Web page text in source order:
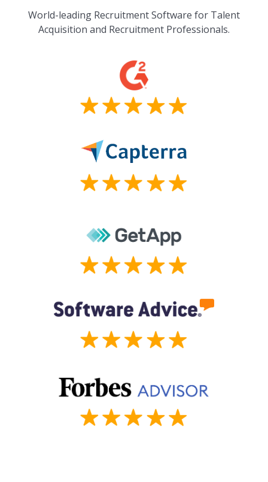
World-leading Recruitment Software for Talent
Acquisition and Recruitment Professionals.